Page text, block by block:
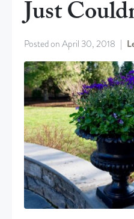
Just
Posted onApril 30, 2018